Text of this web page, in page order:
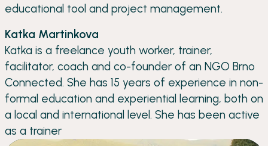
educational tool and project management.
Katka Martinkova
Katka is a freelance youth worker, trainer,
facilitator, coach and co-founder of an NGO Brno
Connected. She has 15 years of experience in non-
formal education and experiential learning, both on
a local and international level. She has been active
as a trainer